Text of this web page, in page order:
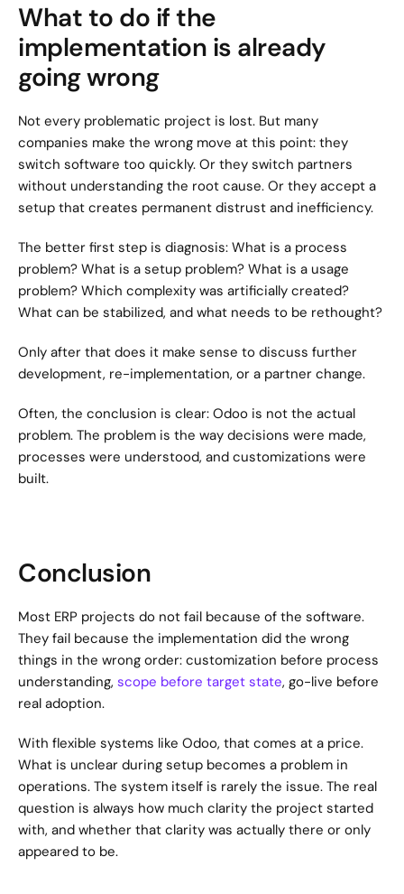
What to do if the
implementation is already
going wrong
Not every problematic project is lost. But many
companies make the wrong move at this point: they
switch software too quickly. Or they switch partners
without understanding the root cause. Or they accept a
setup that creates permanent distrust and inefficiency.
The better first step is diagnosis: What is a process
problem? What is a setup problem? What is a usage
problem? Which complexity was artificially created?
What can be stabilized, and what needs to be rethought?
Only after that does it make sense to discuss further
development, re-implementation, or a partner change.
Often, the conclusion is clear: Odoo is not the actual
problem. The problem is the way decisions were made,
processes were understood, and customizations were
built.
Conclusion
Most ERP projects do not fail because of the software.
They fail because the implementation did the wrong
things in the wrong order: customization before process
understanding, scope before target state, go-live before
real adoption.
With flexible systems like Odoo, that comes at a price.
What is unclear during setup becomes a problem in
operations. The system itself is rarely the issue. The real
question is always how much clarity the project started
with, and whether that clarity was actually there or only
appeared to be.